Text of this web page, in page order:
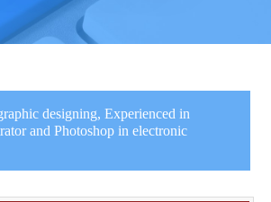
designing, Experienced in
and Photoshop in electronic